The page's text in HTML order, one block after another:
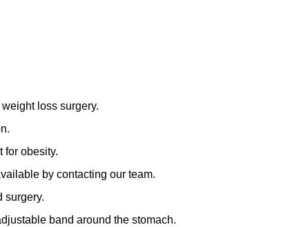
loss surgery.
for obesity.
by contacting our team.
surgery.
band around the stomach.